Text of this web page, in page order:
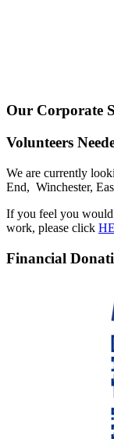
Our Corporate
Volunteers
We are currently
End, Winchester,
If you feel you would
work, please click
Financial